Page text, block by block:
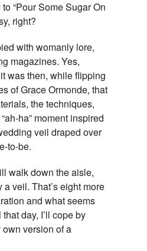
“Pour Some Sugar On
right?
with womanly lore,
magazines. Yes,
was then, while flipping
of Grace Ormonde, that
the techniques,
ha” moment inspired
veil draped over
to-be.
walk down the aisle,
veil. That’s eight more
and what seems
day, I’ll cope by
version of a